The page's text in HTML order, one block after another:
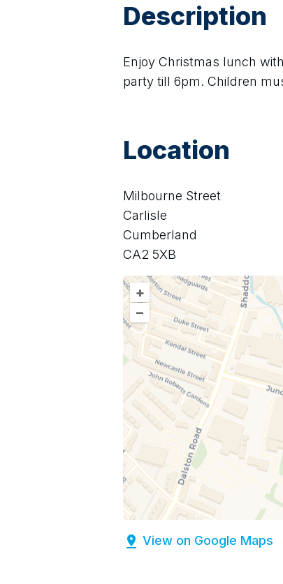
Description
Enjoy Christmas lunch
party till 6pm. Children
Location
Milbourne Street
Carlisle
Cumberland
CA2 5XB
+
–
View on Google Maps